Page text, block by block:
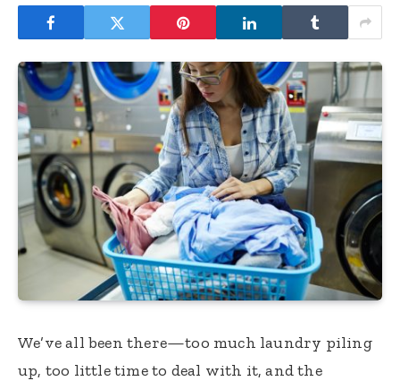
We’ve all been there—too much laundry piling
up, too little time to deal with it, and the